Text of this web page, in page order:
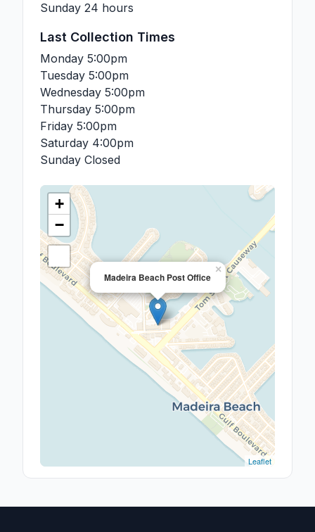
Sunday 24 hours
Last Collection Times
Monday 5:00pm
Tuesday 5:00pm
Wednesday 5:00pm
Thursday 5:00pm
Friday 5:00pm
Saturday 4:00pm
Sunday Closed
Madeira Beach Post Office
×
+
−
Leaflet